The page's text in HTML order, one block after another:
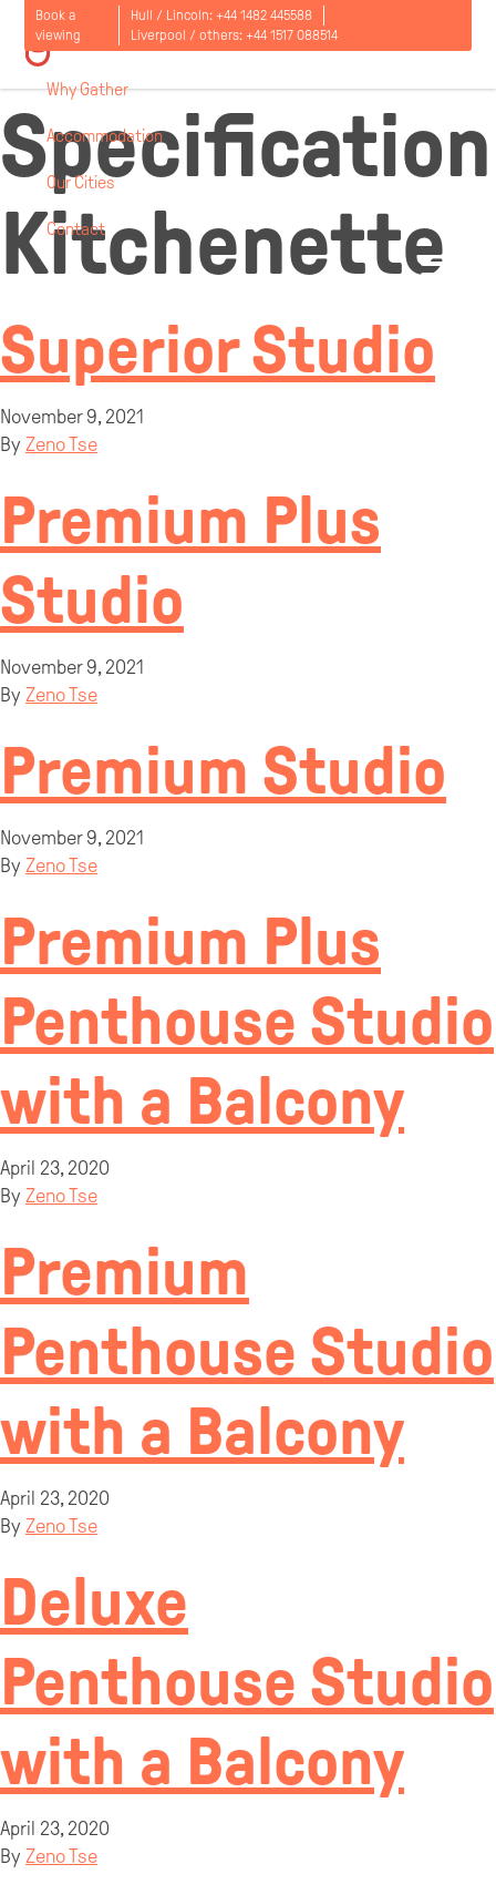
Book a
viewing
Hull / Lincoln: +44 1482 445588
Liverpool / others: +44 1517 088514
Why Gather
Accommodation
Our Cities
Contact
Room
Kitchenette
Superior Studio
November 9, 2021
By Zeno Tse
Premium Plus
Studio
November 9, 2021
By Zeno Tse
Premium Studio
November 9, 2021
By Zeno Tse
Premium Plus
Penthouse Studio
with a Balcony
April 23, 2020
By Zeno Tse
Premium
Penthouse Studio
with a Balcony
April 23, 2020
By Zeno Tse
Deluxe
Penthouse Studio
with a Balcony
April 23, 2020
By Zeno Tse